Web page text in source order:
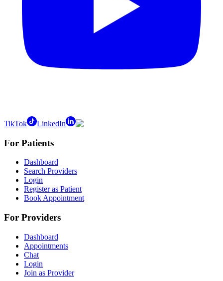
TikTok LinkedIn
For Patients
Dashboard
Search Providers
Login
Register as Patient
Book Appointment
For Providers
Dashboard
Appointments
Chat
Login
Join as Provider